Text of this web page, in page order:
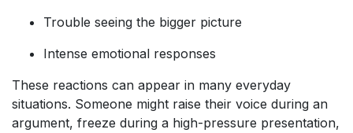
Trouble seeing the bigger picture
Intense emotional responses
These reactions can appear in many everyday
situations. Someone might raise their voice during an
argument, freeze during a high-pressure presentation,